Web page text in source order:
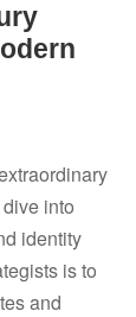
into
identity
is to
and